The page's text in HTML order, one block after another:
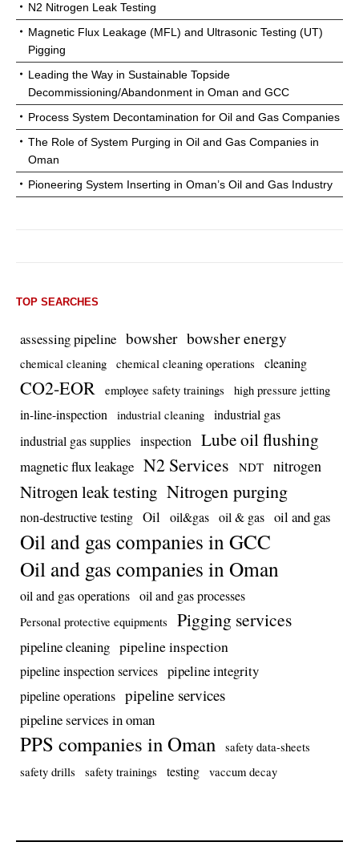
N2 Nitrogen Leak Testing
Magnetic Flux Leakage (MFL) and Ultrasonic Testing (UT)
Pigging
Leading the Way in Sustainable Topside
Decommissioning/Abandonment in Oman and GCC
Process System Decontamination for Oil and Gas Companies
The Role of System Purging in Oil and Gas Companies in
Oman
Pioneering System Inserting in Oman’s Oil and Gas Industry
TOP SEARCHES
assessing pipeline bowsher bowsher energy
chemical cleaning chemical cleaning operations cleaning
CO2-EOR employee safety trainings high pressure jetting
in-line-inspection industrial cleaning
industrial gas
industrial gas supplies inspection Lube oil flushing
magnetic flux leakage N2 Services NDT nitrogen
Nitrogen leak testing Nitrogen purging
non-destructive testing Oil oil&gas oil & gas oil and gas
Oil and gas companies in GCC
Oil and gas companies in Oman
oil and gas operations oil and gas processes
Personal protective equipments Pigging services
pipeline cleaning pipeline inspection
pipeline inspection services pipeline integrity
pipeline operations pipeline services
pipeline services in oman
PPS companies in Oman
safety data-sheets
safety drills
safety trainings testing vaccum decay